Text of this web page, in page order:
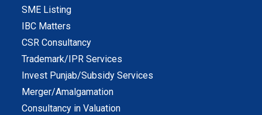
SME Listing
IBC Matters
CSR Consultancy
Trademark/IPR Services
Invest Punjab/Subsidy Services
Merger/Amalgamation
Consultancy in Valuation